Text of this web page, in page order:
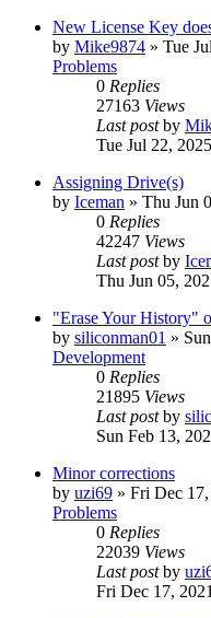
New License Key
by Mike9874 » Tue
Problems
0 Replies
27163 Views
Last postby
Tue Jul 22,
Assigning Drive(s)
by Iceman » Thu Jun
0 Replies
42247 Views
Last postby
Thu Jun 05,
"Erase Your History"
by siliconman01 »
Development
0 Replies
21895 Views
Last postby
Sun Feb 13,
Minor corrections
by uzi69 » Fri Dec
Problems
0 Replies
22039 Views
Last postby
Fri Dec 17,